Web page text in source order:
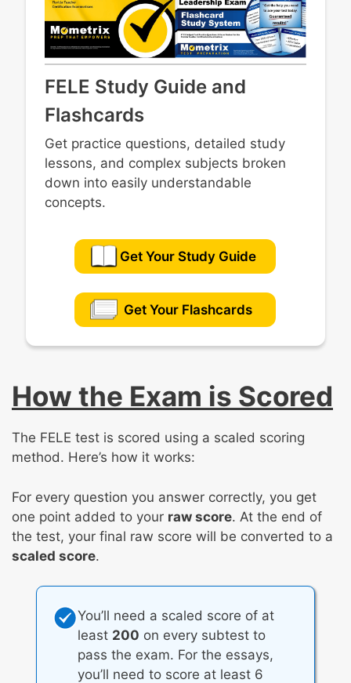
FELE Study Guide and
Flashcards
Get practice questions, detailed study
lessons, and complex subjects broken
down into easily understandable
concepts.
Get Your Study Guide
Get Your Flashcards
How the Exam is Scored
The FELE test is scored using a scaled scoring
method. Here’s how it works:
For every question you answer correctly, you get
one point added to your raw score. At the end of
the test, your final raw score will be converted to a
scaled score.
You’ll need a scaled score of at
least 200 on every subtest to
pass the exam. For the essays,
you’ll need to score at least 6